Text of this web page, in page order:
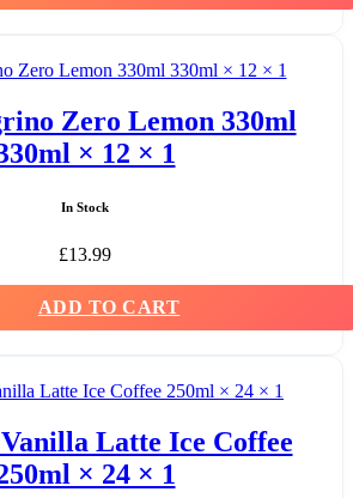
Zero Lemon 330ml
× 12 × 1
In Stock
£13.99
ADD TO CART
Latte Ice Coffee
× 24 × 1